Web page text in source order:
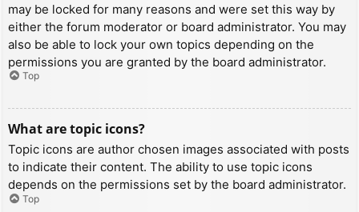
may be locked for many reasons and were set this way by
either the forum moderator or board administrator. You may
also be able to lock your own topics depending on the
permissions you are granted by the board administrator.
Top
What are topic icons?
Topic icons are author chosen images associated with posts
to indicate their content. The ability to use topic icons
depends on the permissions set by the board administrator.
Top